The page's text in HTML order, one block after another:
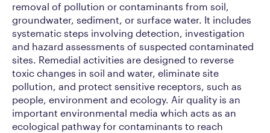
removal of pollution or contaminants from soil,
groundwater, sediment, or surface water. It includes
systematic steps involving detection, investigation
and hazard assessments of suspected contaminated
sites. Remedial activities are designed to reverse
toxic changes in soil and water, eliminate site
pollution, and protect sensitive receptors, such as
people, environment and ecology. Air quality is an
important environmental media which acts as an
ecological pathway for contaminants to reach